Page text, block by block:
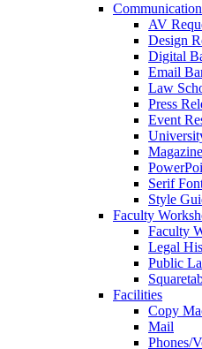
AV
Design
Digital
Email
Law
Press
Event
Serif
Style
Faculty
Faculty
Legal
Public
Facilities
Copy
Mail
Phones/